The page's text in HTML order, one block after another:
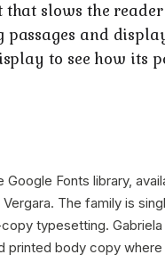
slows the
and
to see how its
Fonts library,
The family is
typesetting.
printed body copy